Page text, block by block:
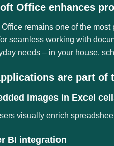
Office enhances
Office remains one of the
seamless working with
needs – in your house,
are part of
images in Excel
visually enrich
BI integration